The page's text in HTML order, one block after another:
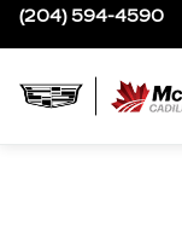
(204) 594-4590